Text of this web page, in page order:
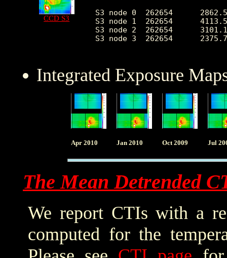
CCD S3
S3 node 0  262654
S3 node 1  262654
S3 node 2  262654
S3 node 3  262654
Integrated Exposure
Apr 2010 Jan 2010 Oct 2009 Jul
The Mean Detrended
We report CTIs with a
computed for the